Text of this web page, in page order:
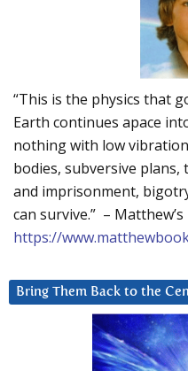
“This is the physics that
Earth continues apace
nothing with low
bodies, subversive
and imprisonment,
can survive.” –
https://
Bring Them Back to the